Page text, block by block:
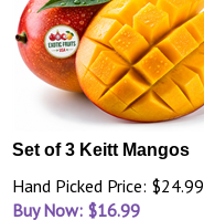
Set of 3 Keitt Mangos
Hand Picked Price: $24.99
Buy Now: $16.99